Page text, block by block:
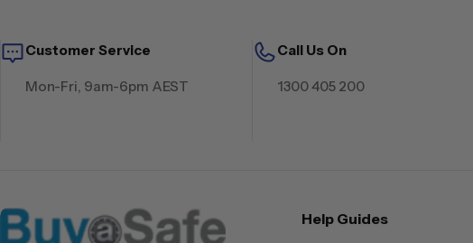
Customer Service
Mon-Fri, 9am-6pm AEST
Call Us On
1300 405 200
Help Guides